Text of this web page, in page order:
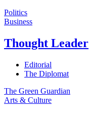
Politics
Business
Thought Leader
Editorial
The Diplomat
The Green Guardian
Arts & Culture